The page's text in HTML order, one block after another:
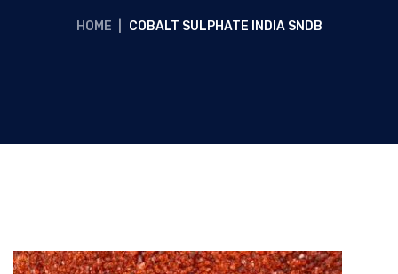
HOME COBALT SULPHATE INDIA SNDB